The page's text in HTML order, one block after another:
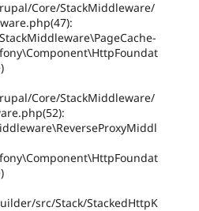
Core/StackMiddleware/
Core/StackMiddleware/
src/Stack/StackedHttpK